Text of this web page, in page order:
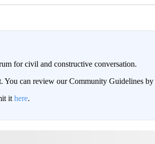
for civil and constructive conversation.
You can review our Community Guidelines by
it here.